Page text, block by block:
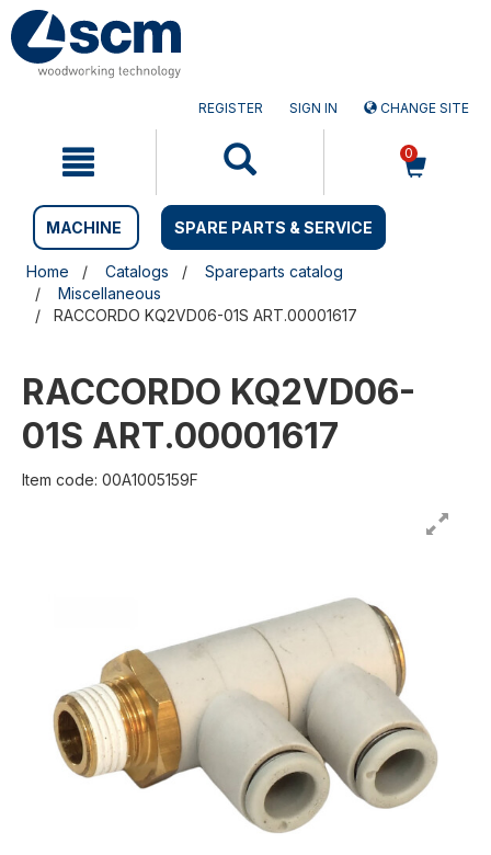
Skip
to
content
Skip
to
navigation
REGISTER SIGN IN CHANGE SITE
0
MACHINE SPARE PARTS & SERVICE
Home Catalogs
Spareparts catalog
Miscellaneous
RACCORDO KQ2VD06-01S ART.00001617
RACCORDO KQ2VD06-
01S ART.00001617
Item code: 00A1005159F